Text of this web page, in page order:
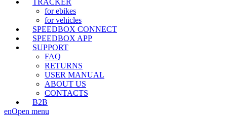
TRACKER
for ebikes
for vehicles
SPEEDBOX CONNECT
SPEEDBOX APP
SUPPORT
FAQ
RETURNS
USER MANUAL
ABOUT US
CONTACTS
B2B
enOpen menu